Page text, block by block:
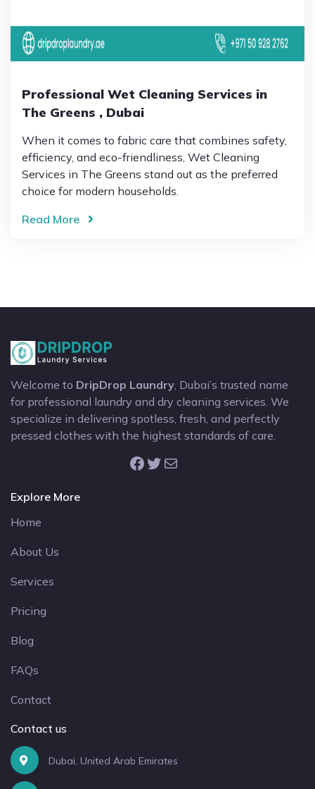
Professional Wet Cleaning Services in
The Greens , Dubai
When it comes to fabric care that combines safety,
efficiency, and eco-friendliness, Wet Cleaning
Services in The Greens stand out as the preferred
choice for modern households.
Read More
Welcome to DripDrop Laundry , Dubai’s trusted name
for professional laundry and dry cleaning services. We
specialize in delivering spotless, fresh, and perfectly
pressed clothes with the highest standards of care.
Facebook Twitter Mail
Explore More
Home
About Us
Services
Pricing
Blog
FAQs
Contact
Contact us
Dubai, United Arab Emirates